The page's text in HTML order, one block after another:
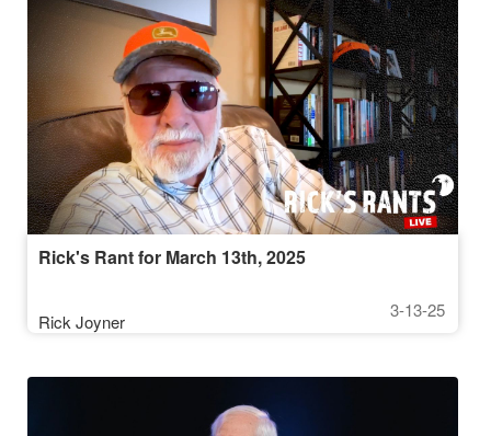
Rick's Rant for March 13th, 2025
Rick Joyner
3-13-25